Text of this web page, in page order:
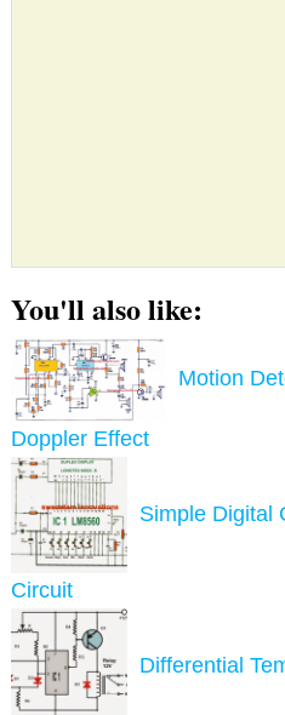
You'll also like:
Motion
Doppler Effect
Simple Digital
Circuit
Differential